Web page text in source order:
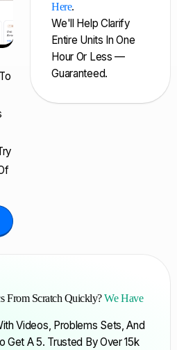
Here.
We'll Help Clarify
Entire Units In One
Hour Or Less —
Guaranteed.
From Scratch Quickly?We Have
Videos, Problems Sets, And
Get A 5. Trusted By Over 15k